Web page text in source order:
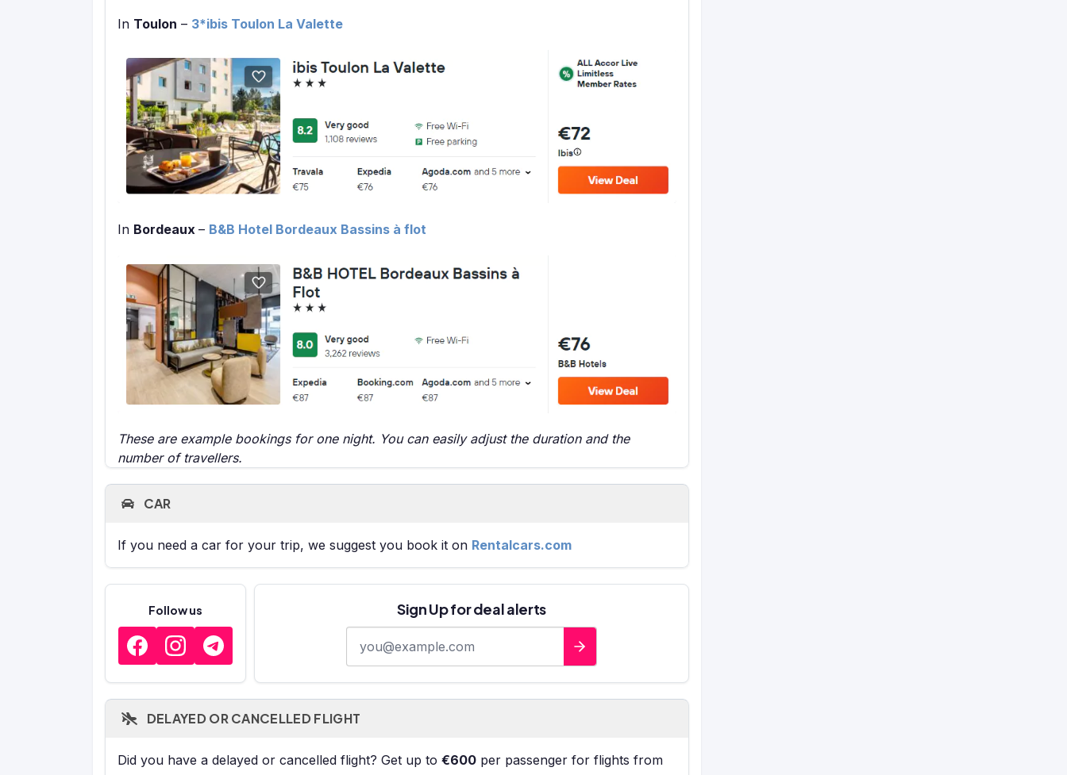
In Toulon – 3*ibis Toulon La Valette
In Bordeaux – B&B Hotel Bordeaux Bassins à flot
These are example bookings for one night. You can easily adjust the duration and the
number of travellers.
CAR
If you need a car for your trip, we suggest you book it on Rentalcars.com
Follow us Sign Up for deal alerts
DELAYED OR CANCELLED FLIGHT
Did you have a delayed or cancelled flight? Get up to €600 per passenger for flights from